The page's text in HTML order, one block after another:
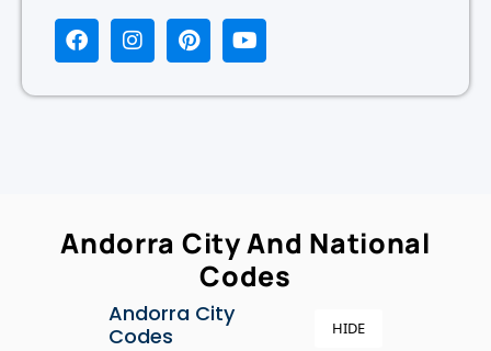
Andorra City And National
Codes
Andorra City
Codes
HIDE